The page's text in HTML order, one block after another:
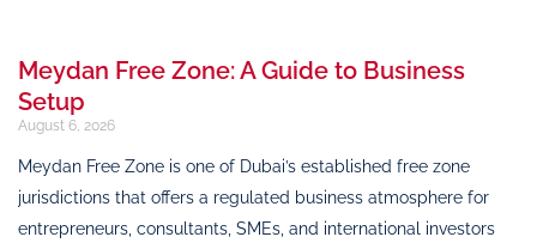
Meydan Free Zone: A Guide to Business
Setup
August 6, 2026
Meydan Free Zone is one of Dubai’s established free zone
jurisdictions that offers a regulated business atmosphere for
entrepreneurs, consultants, SMEs, and international investors